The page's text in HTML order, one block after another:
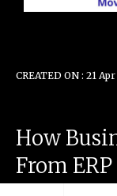
CREATED ON : 21
How
From ERP